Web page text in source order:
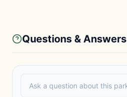
Questions & Answers